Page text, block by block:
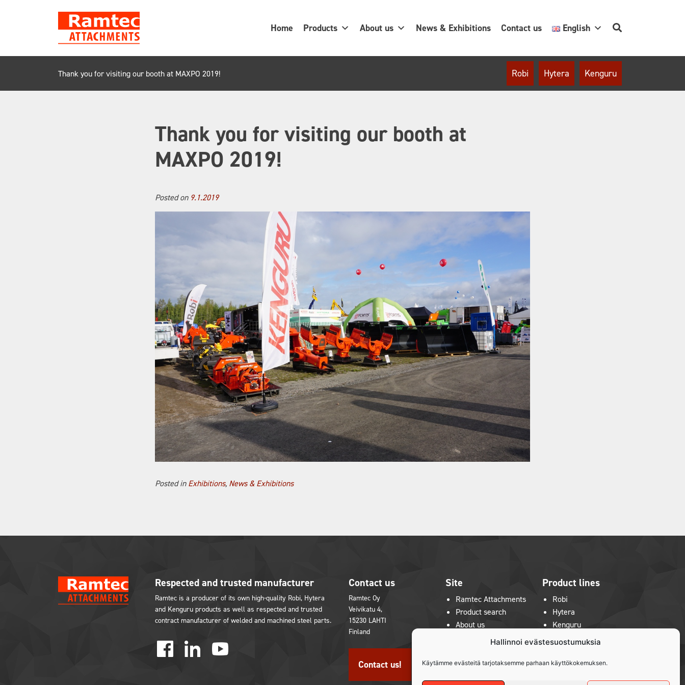
Hallinnoi evästesuostumuksia
Käytämme evästeitä tarjotaksemme parhaan käyttökokemuksen.
Home Products About us News & Exhibitions Contact us English
Thank you for visiting our booth at MAXPO 2019! Robi Hytera Kenguru
Thank you for visiting our booth at
MAXPO 2019!
Posted on 9.1.2019
Posted inExhibitions, News & Exhibitions
Respected and trusted manufacturer
Ramtec is a producer of its own high-quality Robi, Hytera
and Kenguru products as well as respected and trusted
contract manufacturer of welded and machined steel parts.
facebook linkedin
Contact us
Ramtec Oy
Veivikatu 4,
15230 LAHTI
Finland
Contact us!
Site
Ramtec Attachments
Product search
About us
News & Exhibitions
Privacy policy
Product lines
Robi
Hytera
Kenguru